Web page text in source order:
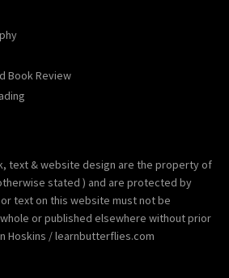
Book Review
text & website design are the property of
stated ) and are protected by
text on this website must not be
or published elsewhere without prior
Hoskins / learnbutterflies.com